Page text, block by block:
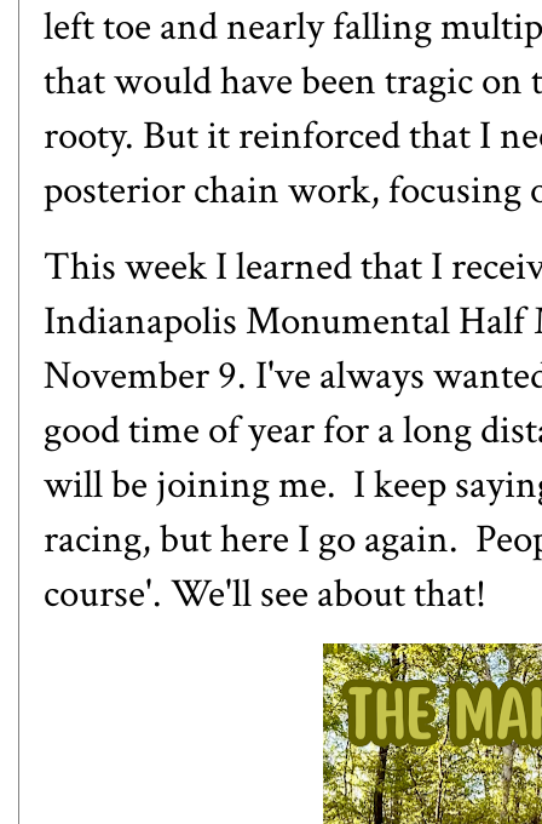
left toe and nearly falling
that would have been tragic
rooty. But it reinforced that I
posterior chain work, focusing
This week I learned that I
Indianapolis Monumental Half
November 9. I've always
good time of year for a long
will be joining me. I keep
racing, but here I go again.
course'. We'll see about that!